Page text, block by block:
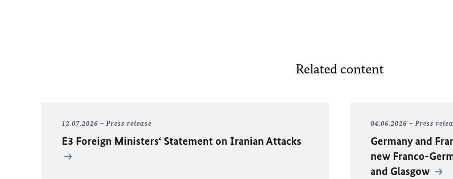
Related content
12.07.2026 Press release
E3 Foreign Ministers‘ Statement on Iranian Attacks
04.06.2026 Press
Germany and
new Franco-
and Glasgow